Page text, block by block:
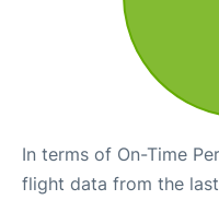
In terms of On-Time
flight data from the